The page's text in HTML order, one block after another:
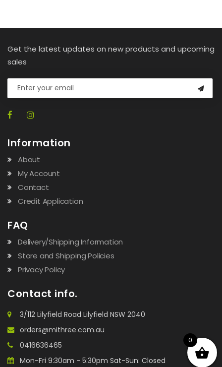
Get the latest updates on new products and upcoming
sales
Information
About
My Account
Contact
Credit Application
FAQ
Delivery/Shipping Information
Store and Shipping Policies
Privacy Policy
Contact info.
3/112 Lilyfield Road Lilyfield NSW 2040
orders@mithree.com.au
0416636465
Mon-Fri 9:30am - 5:30pm Sat-Sun: Closed
0